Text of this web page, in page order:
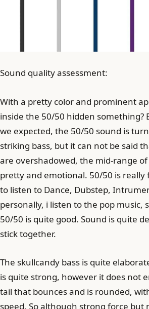
Sound quality assessment:
With a pretty color and prominent
inside the 50/50 hidden something?
we expected, the 50/50 sound is
striking bass, but it can not be said
are overshadowed, the mid-range
pretty and emotional. 50/50 is really
to listen to Dance, Dubstep,
personally, i listen to the pop music,
50/50 is quite good. Sound is quite
stick together.
The skullcandy bass is quite
is quite strong, however it does not
tail that bounces and is rounded,
speed. So although strong force but